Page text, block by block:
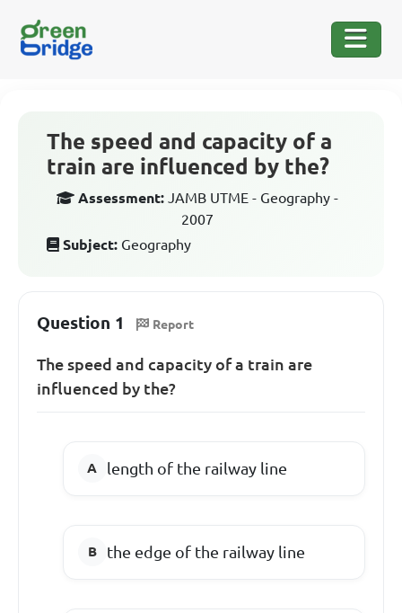
The speed and capacity of a
train are influenced by the?
Assessment: JAMB UTME - Geography -
2007
Subject: Geography
Question 1 Report
The speed and capacity of a train are
influenced by the?
length of the railway line
the edge of the railway line